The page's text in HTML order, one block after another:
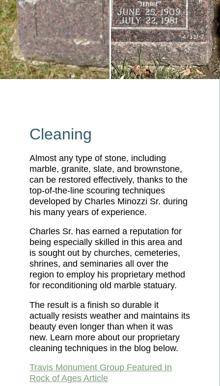
Cleaning
Almost any type of stone, including
marble, granite, slate, and brownstone,
can be restored effectively, thanks to the
top-of-the-line scouring techniques
developed by Charles Minozzi Sr. during
his many years of experience.
Charles Sr. has earned a reputation for
being especially skilled in this area and
is sought out by churches, cemeteries,
shrines, and seminaries all over the
region to employ his proprietary method
for reconditioning old marble statuary.
The result is a finish so durable it
actually resists weather and maintains its
beauty even longer than when it was
new. Learn more about our proprietary
cleaning techniques in the blog below.
Travis Monument Group Featured In
Rock of Ages Article